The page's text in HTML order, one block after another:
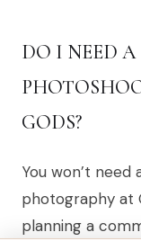
DO I NEED
GODS?
You won’t
photography at
planning a